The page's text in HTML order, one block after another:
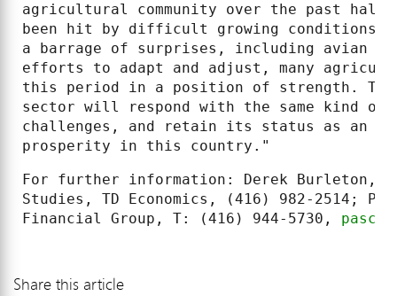
agricultural community over the past half
been hit by difficult growing conditions
a barrage of surprises, including avian flu
efforts to adapt and adjust, many
this period in a position of strength.
sector will respond with the same kind
challenges, and retain its status as an
prosperity in this country."
For further information: Derek Burleton,
Studies, TD Economics, (416) 982-2514;
Financial Group, T: (416) 944-5730,
Share this article